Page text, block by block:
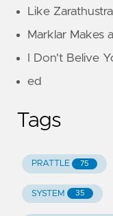
Like
Marklar Makes
I Don't Belive
ed
Tags
PRATTLE 75
SYSTEM 35